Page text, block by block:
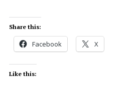
Share this:
Facebook X
Like this: